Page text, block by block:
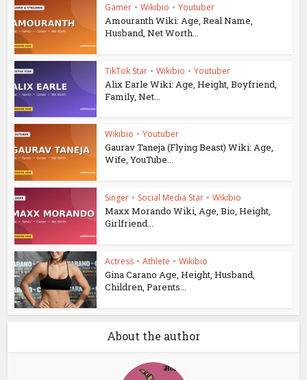
Gamer • Wikibio • Youtuber
Amouranth Wiki: Age, Real Name,
Husband, Net Worth...
TikTok Star • Wikibio • Youtuber
Alix Earle Wiki: Age, Height, Boyfriend,
Family, Net...
Wikibio • Youtuber
Gaurav Taneja (Flying Beast) Wiki: Age,
Wife, YouTube...
Singer • Social Media Star • Wikibio
Maxx Morando Wiki, Age, Bio, Height,
Girlfriend...
Actress • Athlete • Wikibio
Gina Carano Age, Height, Husband,
Children, Parents...
About the author